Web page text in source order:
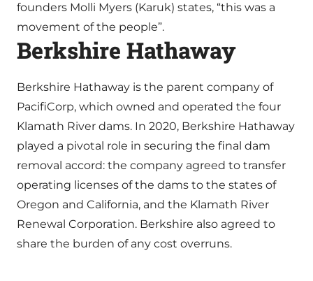
founders Molli Myers (Karuk) states, “this was a
movement of the people”.
Berkshire Hathaway
Berkshire Hathaway is the parent company of
PacifiCorp, which owned and operated the four
Klamath River dams. In 2020, Berkshire Hathaway
played a pivotal role in securing the final dam
removal accord: the company agreed to transfer
operating licenses of the dams to the states of
Oregon and California, and the Klamath River
Renewal Corporation. Berkshire also agreed to
share the burden of any cost overruns.